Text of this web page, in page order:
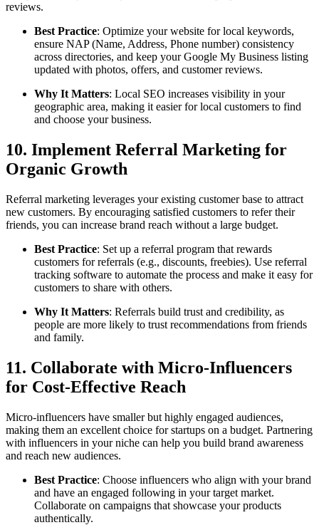
reviews.
Best Practice: Optimize your website for local keywords,
ensure NAP (Name, Address, Phone number) consistency
across directories, and keep your Google My Business listing
updated with photos, offers, and customer reviews.
Why It Matters: Local SEO increases visibility in your
geographic area, making it easier for local customers to find
and choose your business.
10. Implement Referral Marketing for
Organic Growth
Referral marketing leverages your existing customer base to attract
new customers. By encouraging satisfied customers to refer their
friends, you can increase brand reach without a large budget.
Best Practice: Set up a referral program that rewards
customers for referrals (e.g., discounts, freebies). Use referral
tracking software to automate the process and make it easy for
customers to share with others.
Why It Matters: Referrals build trust and credibility, as
people are more likely to trust recommendations from friends
and family.
11. Collaborate with Micro-Influencers
for Cost-Effective Reach
Micro-influencers have smaller but highly engaged audiences,
making them an excellent choice for startups on a budget. Partnering
with influencers in your niche can help you build brand awareness
and reach new audiences.
Best Practice: Choose influencers who align with your brand
and have an engaged following in your target market.
Collaborate on campaigns that showcase your products
authentically.